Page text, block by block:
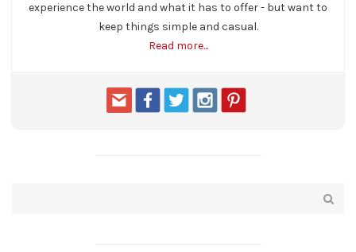
experience the world and what it has to offer - but want to
keep things simple and casual.
Read more...